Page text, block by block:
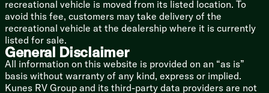
Coach Build
Coated I-Beam and Outriggers
Dexter E-Z Lube Axles
Radial Tires
Bumper Mount Spare Tire
recreational vehicle is moved from its listed location. To
avoid this fee, customers may take delivery of the
recreational vehicle at the dealership where it is currently
listed for sale.
General Disclaimer
All information on this website is provided on an “as is”
basis without warranty of any kind, express or implied.
Kunes RV Group and its third-party data providers are not